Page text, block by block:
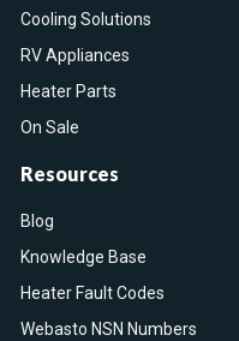
Cooling Solutions
RV Appliances
Heater Parts
On Sale
Resources
Blog
Knowledge Base
Heater Fault Codes
Webasto NSN Numbers